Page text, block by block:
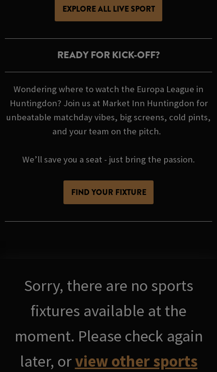
EXPLORE ALL LIVE SPORT
READY FOR KICK-OFF?
Wondering where to watch the Europa League in
Huntingdon? Join us at Market Inn Huntingdon for
unbeatable matchday vibes, big screens, cold pints,
and your team on the pitch.
We’ll save you a seat - just bring the passion.
FIND YOUR FIXTURE
Sorry, there are no sports
fixtures available at the
moment. Please check again
later, orview other sports